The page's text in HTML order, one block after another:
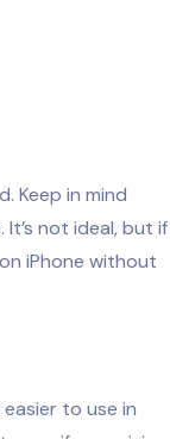
Keep in mind
not ideal, but if
iPhone without
to use in